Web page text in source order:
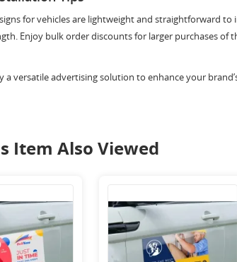
for vehicles are lightweight and straightforward
Enjoy bulk order discounts for larger purchases
versatile advertising solution to enhance your
Item Also Viewed